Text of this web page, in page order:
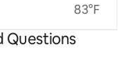
83°F
Questions